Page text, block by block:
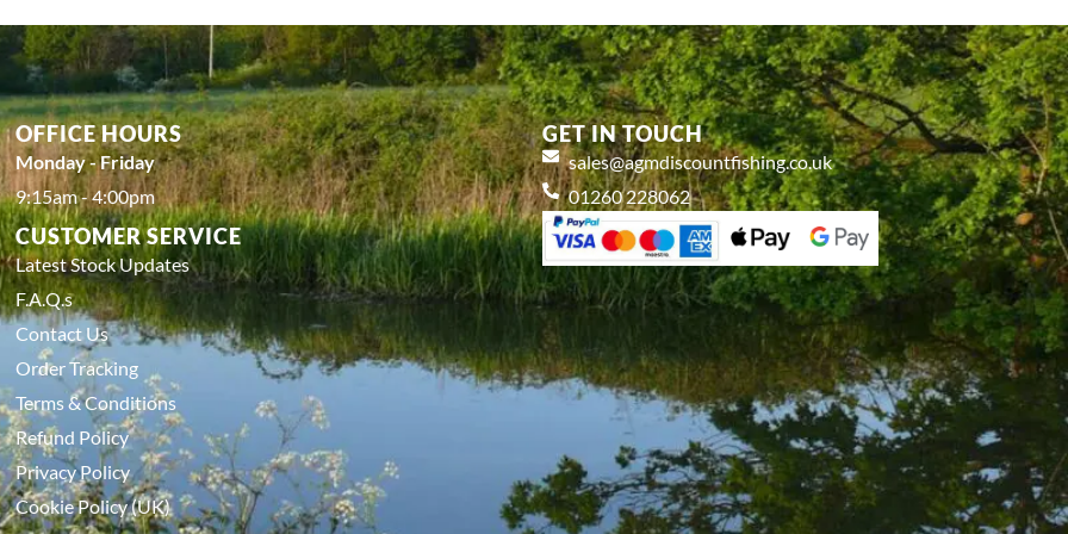
OFFICE HOURS
Monday - Friday
9:15am - 4:00pm
CUSTOMER SERVICE
Latest Stock Updates
F.A.Q.s
Contact Us
Order Tracking
Terms & Conditions
Refund Policy
Privacy Policy
Cookie Policy (UK)
GET IN TOUCH
sales@agmdiscountfishing.co.uk
01260 228062